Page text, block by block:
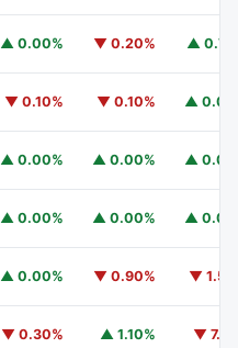
▲ 0.00% ▼ 0.20% ▲
▼ 0.10% ▼ 0.10% ▲
▲ 0.00% ▲ 0.00% ▲
▲ 0.00% ▲ 0.00% ▲
▲ 0.00% ▼ 0.90% ▼
▼ 0.30% ▲ 1.10% ▼